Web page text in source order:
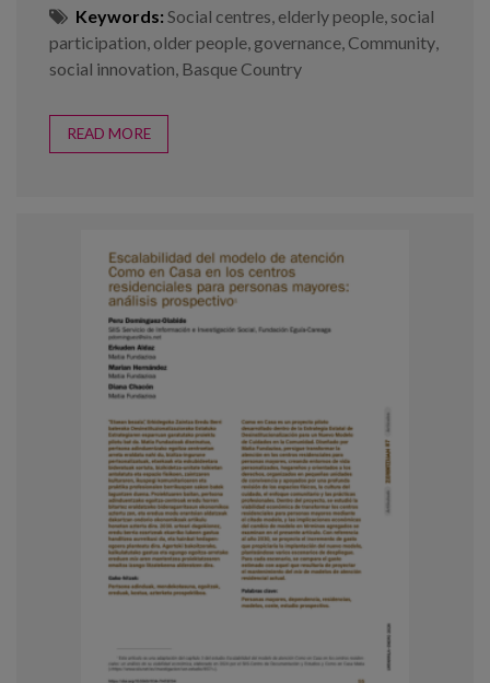
Keywords: Social centres elderly people social
participation older people governance Community
social innovation Basque Country
READ MORE